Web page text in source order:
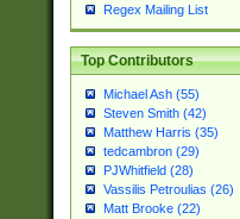
Regex Mailing List
Top Contributors
Michael Ash (55)
Steven Smith (42)
Matthew Harris (35)
tedcambron (29)
PJWhitfield (28)
Vassilis Petroulias (26)
Matt Brooke (22)